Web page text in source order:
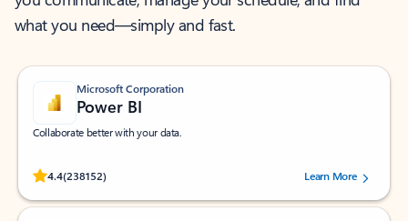
what you need—simply and fast.
Microsoft Corporation
Power BI
Collaborate better with your data.
4.4(238152)
Rated (#=ratingAverage#) stars out of 5 stars, by 238152 users.Learn More